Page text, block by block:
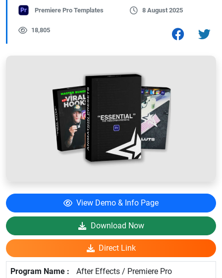
Premiere Pro Templates 8 August 2025
18,805
View Demo & Info Page
Download Now
Direct Link
After Effects / Premiere Pro